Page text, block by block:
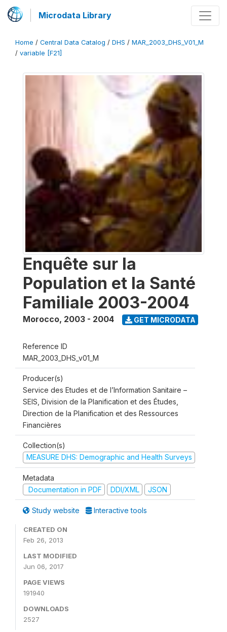
Microdata Library
Home / Central Data Catalog / DHS / MAR_2003_DHS_V01_M
/ variable [F21]
Enquête sur la
Population et la Santé
Familiale 2003-2004
Morocco, 2003 - 2004 GET MICRODATA
Reference ID
MAR_2003_DHS_v01_M
Producer(s)
Service des Etudes et de l’Information Sanitaire –
SEIS, Division de la Planification et des Études,
Direction de la Planification et des Ressources
Financières
Collection(s)
MEASURE DHS: Demographic and Health Surveys
Metadata
Documentation in PDF
DDI/XML JSON
Study website Interactive tools
CREATED ON
Feb 26, 2013
LAST MODIFIED
Jun 06, 2017
PAGE VIEWS
191940
DOWNLOADS
2527